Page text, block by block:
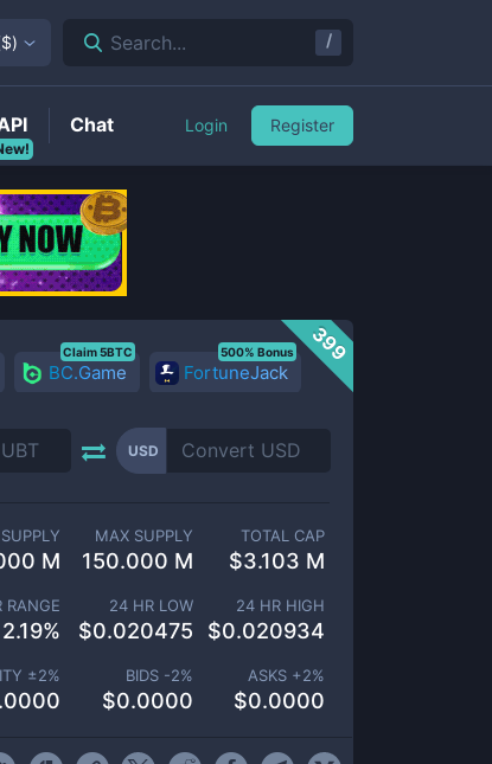
399
BC.Game
Claim 5BTC
FortuneJack
500% Bonus
USD
M
MAX SUPPLY
150.000 M
TOTAL CAP
$3.103 M
RANGE
2.19%
24 HR LOW
$0.020475
24 HR HIGH
$0.020934
±2% BIDS -2%
$0.0000
ASKS +2%
$0.0000
$) Search... /
Chat Login Register